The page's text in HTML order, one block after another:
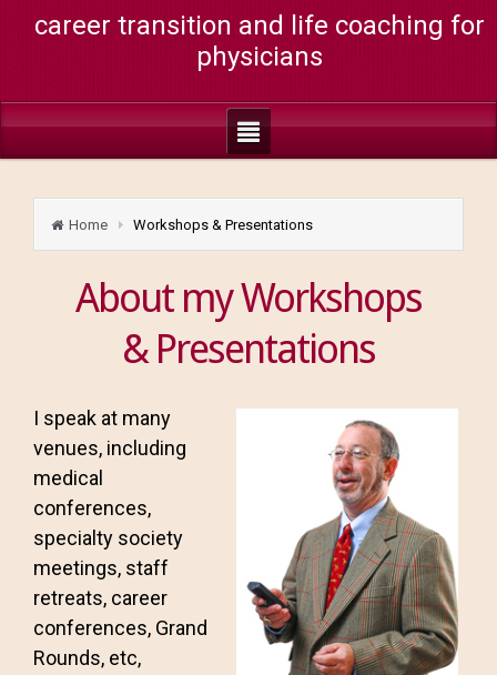
career transition and life coaching for
physicians
Home Workshops & Presentations
About my Workshops
& Presentations
I speak at many
venues, including
medical
conferences,
specialty society
meetings, staff
retreats, career
conferences, Grand
Rounds, etc,